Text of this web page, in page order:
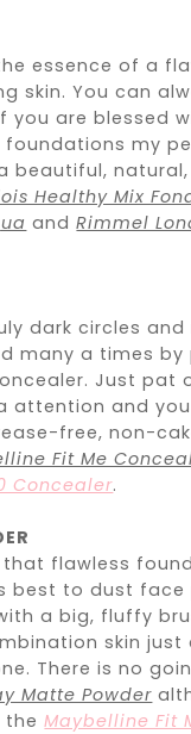
essence of a
skin. You can
you are blessed
foundations my
beautiful,
Healthy Mix
andRimmel
dark circles
many a times
Just pat
attention and
free, non-
Fit Me
Concealer.
flawless
best to dust face
a big, fluffy
skin just
There is no
Matte Powder
theMaybelline Fit